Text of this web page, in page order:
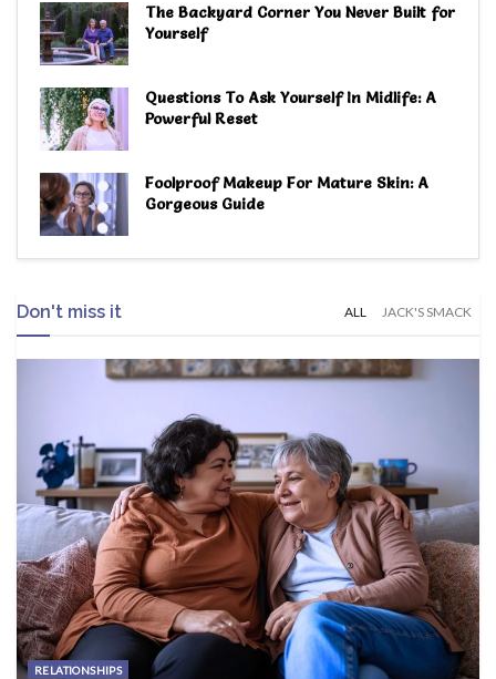
The Backyard Corner You Never Built for
Yourself
Questions To Ask Yourself In Midlife: A
Powerful Reset
Foolproof Makeup For Mature Skin: A
Gorgeous Guide
Don't miss it ALL JACK'S SMACK
RELATIONSHIPS